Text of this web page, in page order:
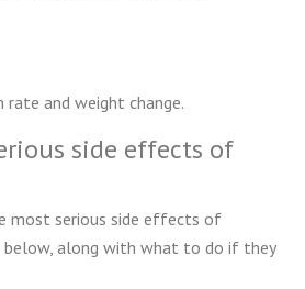
and weight change.
side effects of
most serious side effects of
below, along with what to do if they